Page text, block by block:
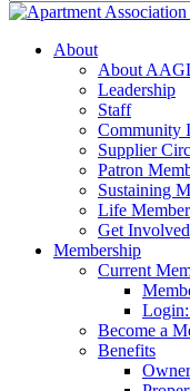
About
About
Leadership
Staff
Community
Supplier
Patron
Sustaining
Life
Get Involved
Membership
Current
Login:
Become a
Benefits